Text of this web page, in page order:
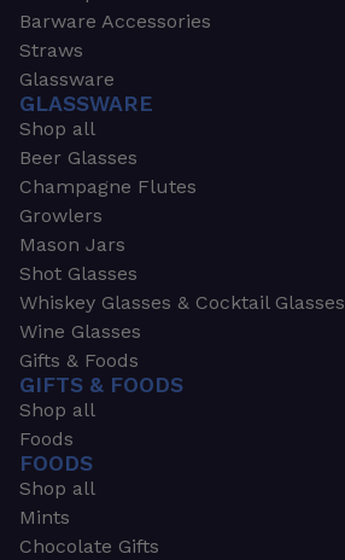
Barware Accessories
Straws
Glassware
GLASSWARE
Shop all
Beer Glasses
Champagne Flutes
Growlers
Mason Jars
Shot Glasses
Whiskey Glasses & Cocktail Glasses
Wine Glasses
Gifts & Foods
GIFTS & FOODS
Shop all
Foods
FOODS
Shop all
Mints
Chocolate Gifts